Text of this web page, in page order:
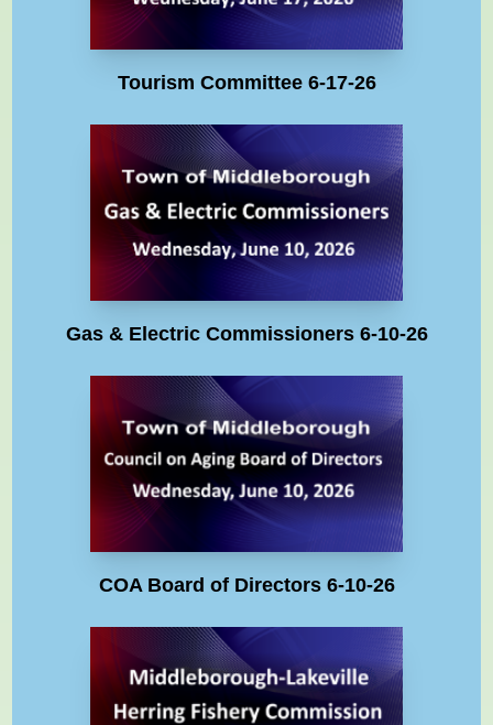
Tourism Committee 6-17-26
Gas & Electric Commissioners 6-10-26
COA Board of Directors 6-10-26